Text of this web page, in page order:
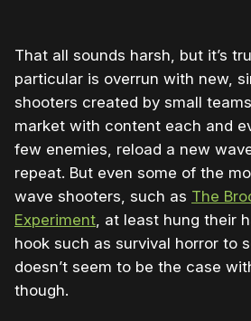
That all sounds harsh, but it’s
particular is overrun with new,
shooters created by small
market with content each and
few enemies, reload a new
repeat. But even some of the
wave shooters, such as The
Experiment , at least hung their
hook such as survival horror to
doesn’t seem to be the case
though.